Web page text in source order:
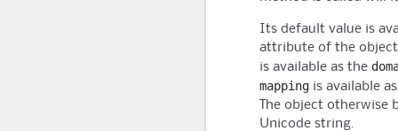
Its default value is
attribute of the
is available as the
mapping is available
The object otherwise
Unicode string.